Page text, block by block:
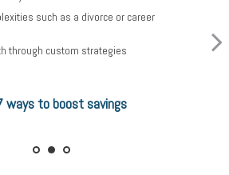
college and other family needs
insurance and basic estate planning
goals
you? See our guide
such as a divorce or career
through custom strategies
ways to boost savings
plan, including charitable giving
wealth transfer strategies
your values? See our family